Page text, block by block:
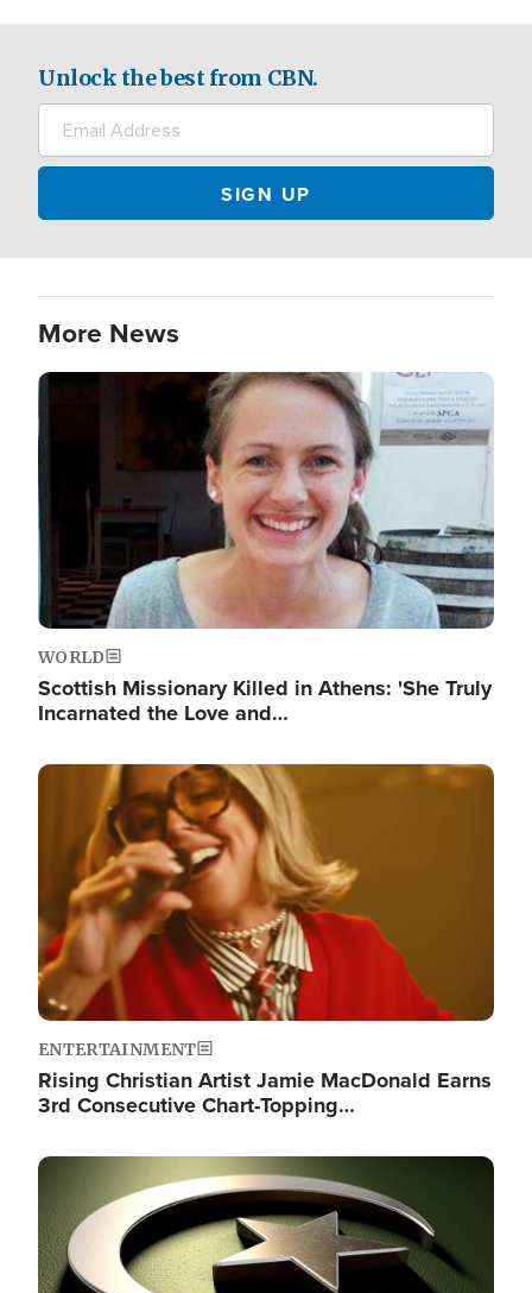
Unlock the best from CBN.
More News
Image
WORLD
Scottish Missionary Killed in Athens: 'She Truly
Incarnated the Love and…
Image
ENTERTAINMENT
Rising Christian Artist Jamie MacDonald Earns
3rd Consecutive Chart-Topping…
Image